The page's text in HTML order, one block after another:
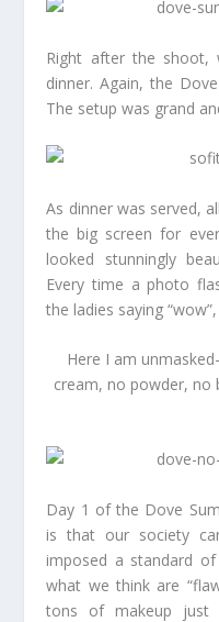
Right after the shoot,
dinner. Again, the
The setup was grand
As dinner was served,
the big screen for
looked stunningly
Every time a photo
the ladies saying
Here I am
cream, no powder, no
Day 1 of the Dove
is that our society
imposed a standard
what we think are
tons of makeup